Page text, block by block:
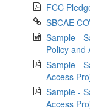
FCC
SBCAE
Sample -
Policy and
Sample -
Access
Sample -
Access